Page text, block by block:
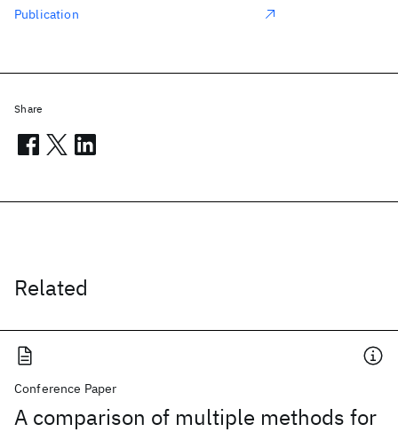
Related
Conference Paper
A comparison of multiple methods for
Publication
Share